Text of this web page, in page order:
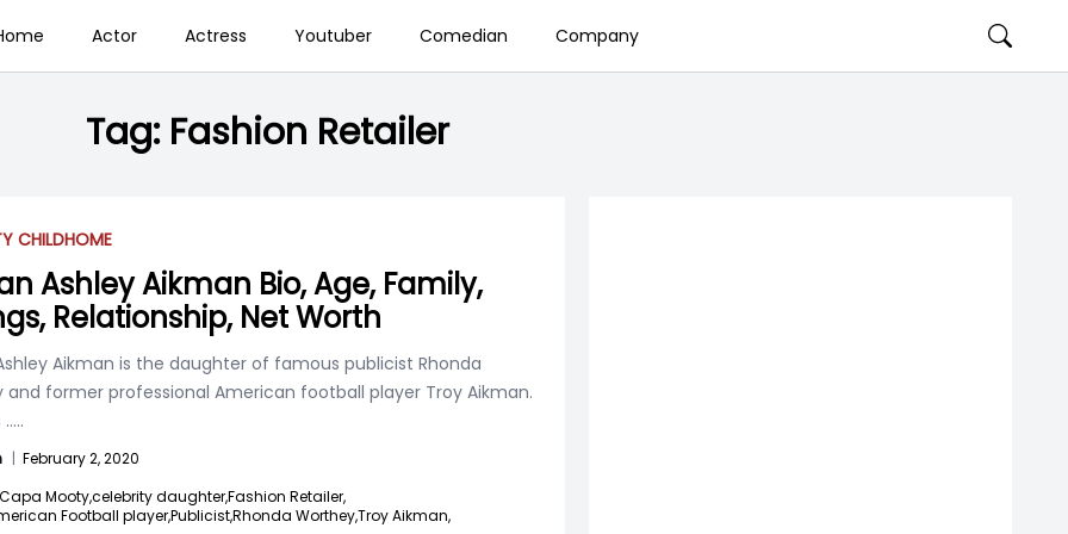
Actor Actress Youtuber Comedian Company
Tag: Fashion Retailer
CHILDHOME
Ashley Aikman Bio, Age, Family,
Relationship, Net Worth
Aikman is the daughter of famous publicist Rhonda
and former professional American football player Troy Aikman.
.....
| February 2, 2020
Capa Mooty,celebrity daughter,Fashion Retailer,
Football player,Publicist,Rhonda Worthey,Troy Aikman,